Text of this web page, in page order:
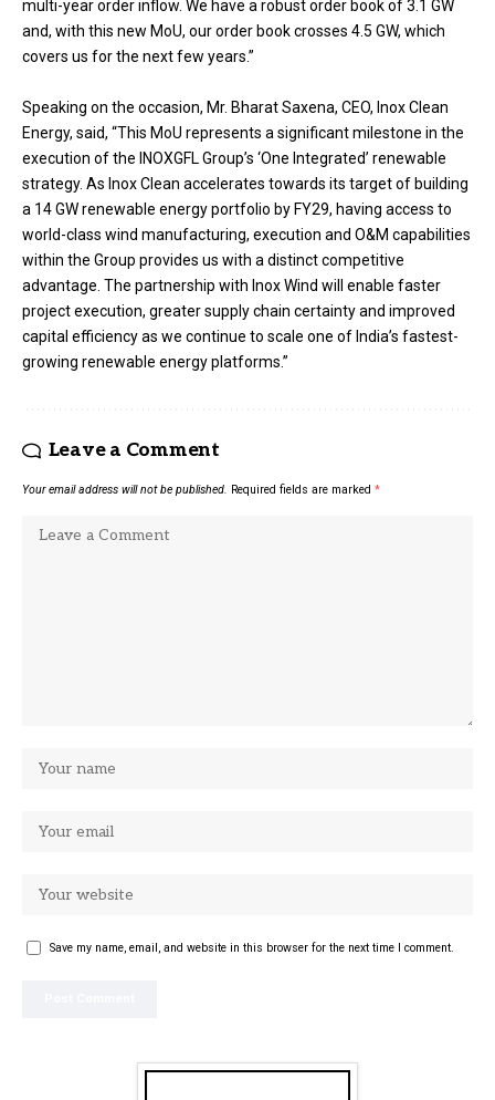
multi-year order inflow. We have a robust order book of 3.1 GW
and, with this new MoU, our order book crosses 4.5 GW, which
covers us for the next few years.”
Speaking on the occasion, Mr. Bharat Saxena, CEO, Inox Clean
Energy, said, “This MoU represents a significant milestone in the
execution of the INOXGFL Group’s ‘One Integrated’ renewable
strategy. As Inox Clean accelerates towards its target of building
a 14 GW renewable energy portfolio by FY29, having access to
world-class wind manufacturing, execution and O&M capabilities
within the Group provides us with a distinct competitive
advantage. The partnership with Inox Wind will enable faster
project execution, greater supply chain certainty and improved
capital efficiency as we continue to scale one of India’s fastest-
growing renewable energy platforms.”
Leave a Comment
Your email address will not be published. Required fields are marked *
Save my name, email, and website in this browser for the next time I comment.